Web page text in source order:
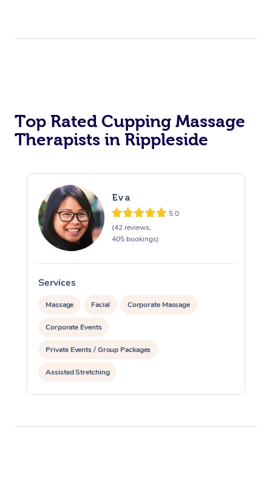
Top Rated Cupping Massage
Therapists in Rippleside
Eva
5.0
(42 reviews,
405 bookings)
Services
Massage Facial Corporate Massage
Corporate Events
Private Events / Group Packages
Assisted Stretching